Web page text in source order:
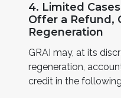
4. Limited
Offer a Refund,
Regeneration
GRAI may, at its
regeneration,
credit in the